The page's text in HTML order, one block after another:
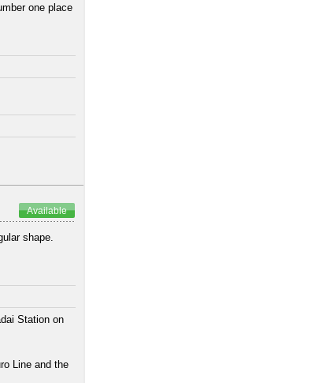
one place
Available
shape.
Station on
Line and the